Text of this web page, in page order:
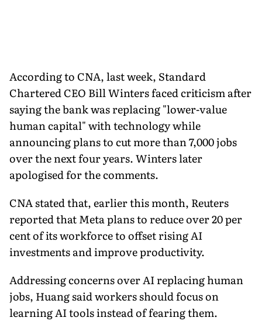
According to CNA, last week, Standard
Chartered CEO Bill Winters faced criticism after
saying the bank was replacing "lower-value
human capital" with technology while
announcing plans to cut more than 7,000 jobs
over the next four years. Winters later
apologised for the comments.
CNA stated that, earlier this month, Reuters
reported that Meta plans to reduce over 20 per
cent of its workforce to offset rising AI
investments and improve productivity.
Addressing concerns over AI replacing human
jobs, Huang said workers should focus on
learning AI tools instead of fearing them.